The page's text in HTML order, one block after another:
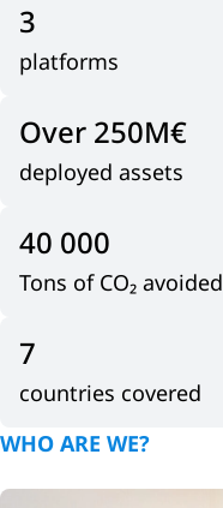
3
platforms
Over 250M€
deployed assets
40 000
Tons of CO₂ avoided
7
countries covered
WHO ARE WE?